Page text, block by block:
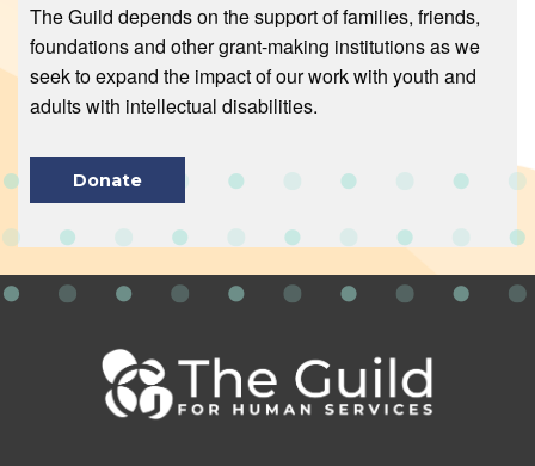
The Guild depends on the support of families, friends,
foundations and other grant-making institutions as we
seek to expand the impact of our work with youth and
adults with intellectual disabilities.
Donate